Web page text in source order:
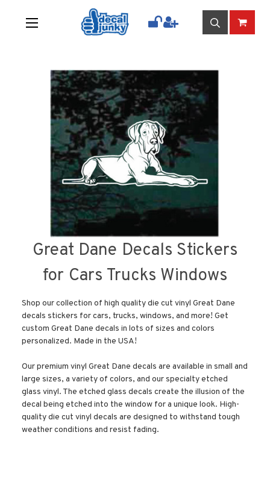
Great Dane Decals Stickers
for Cars Trucks Windows
Shop our collection of high quality die cut vinyl Great Dane
decals stickers for cars, trucks, windows, and more! Get
custom Great Dane decals in lots of sizes and colors
personalized. Made in the USA!
Our premium vinyl Great Dane decals are available in small and
large sizes, a variety of colors, and our specialty etched
glass vinyl. The etched glass decals create the illusion of the
decal being etched into the window for a unique look. High-
quality die cut vinyl decals are designed to withstand tough
weather conditions and resist fading.